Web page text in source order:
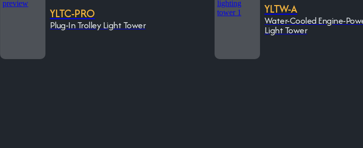
YLTC-PRO
Plug-In Trolley Light Tower
YLTW-A
Water-Cooled Engine-
Light Tower